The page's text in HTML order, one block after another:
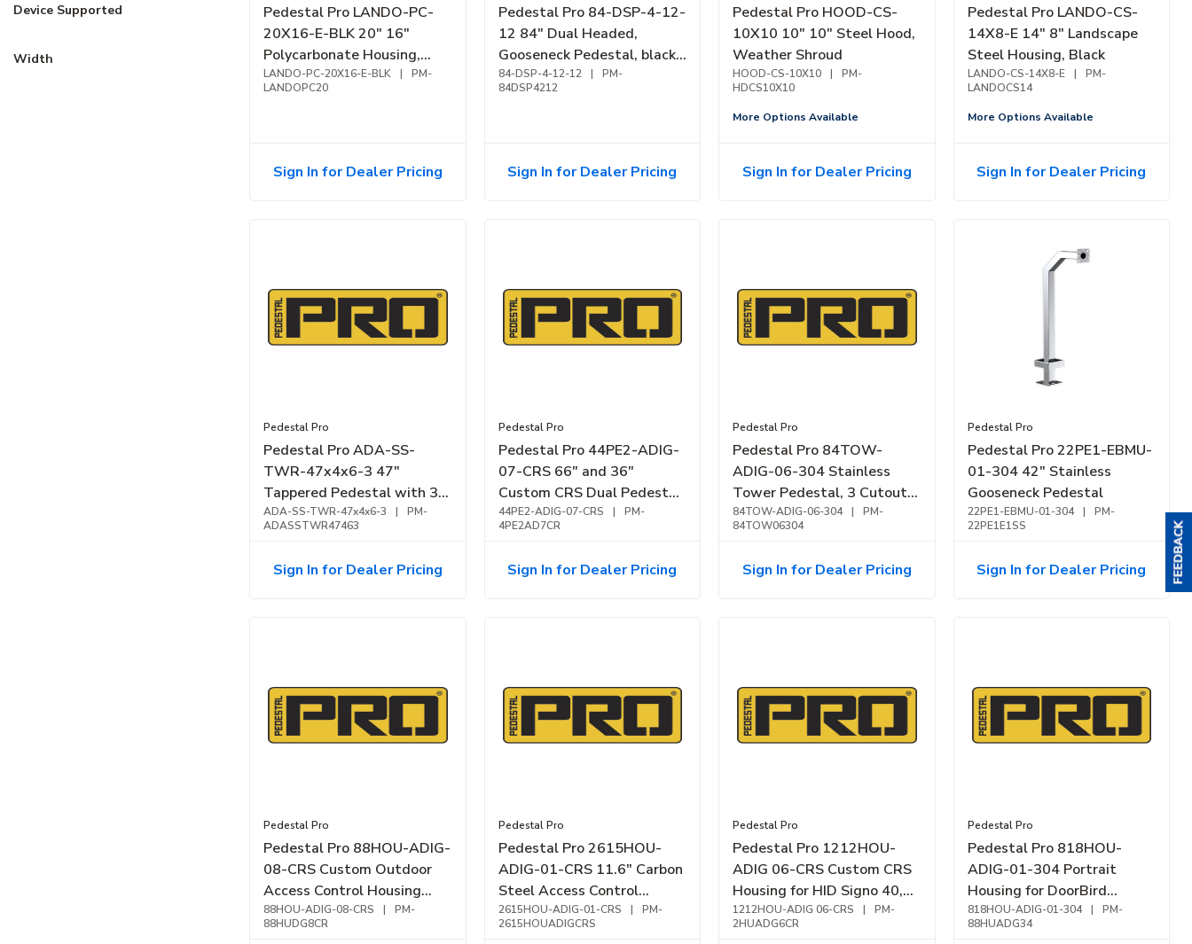
Device Supported
Width
Pedestal Pro LANDO-PC-
20X16-E-BLK 20" 16"
Polycarbonate Housing,
Black
LANDO-PC-20X16-E-BLK |
PM-
LANDOPC20
Sign In for Dealer Pricing
Pedestal Pro 84-DSP-4-12-
12 84" Dual Headed,
Gooseneck Pedestal, black
powder coated
84-DSP-4-12-12 |
PM-
84DSP4212
Sign In for Dealer Pricing
Pedestal Pro HOOD-CS-
10X10 10" 10" Steel Hood,
Weather Shroud
HOOD-CS-10X10 |
PM-
HDCS10X10
More Options Available
Sign In for Dealer Pricing
Pedestal Pro LANDO-CS-
14X8-E 14" 8" Landscape
Steel Housing, Black
LANDO-CS-14X8-E |
PM-
LANDOCS14
More Options Available
Sign In for Dealer Pricing
Pedestal Pro
Pedestal Pro ADA-SS-
TWR-47x4x6-3 47"
Tappered Pedestal with 3
Single Gangs, Stainless
Steel, Brushed
ADA-SS-TWR-47x4x6-3 |
PM-
ADASSTWR47463
Sign In for Dealer Pricing
Pedestal Pro
Pedestal Pro 44PE2-ADIG-
07-CRS 66" and 36"
Custom CRS Dual Pedestal,
Black
44PE2-ADIG-07-CRS |
PM-
4PE2AD7CR
Sign In for Dealer Pricing
Pedestal Pro
Pedestal Pro 84TOW-
ADIG-06-304 Stainless
Tower Pedestal, 3 Cutouts,
Brushed Finish
84TOW-ADIG-06-304 |
PM-
84TOW06304
Sign In for Dealer Pricing
Pedestal Pro
Pedestal Pro 22PE1-EBMU-
01-304 42" Stainless
Gooseneck Pedestal
22PE1-EBMU-01-304 |
PM-
22PE1E1SS
Sign In for Dealer Pricing
Pedestal Pro
Pedestal Pro 88HOU-ADIG-
08-CRS Custom Outdoor
Access Control Housing
Unit, Black
88HOU-ADIG-08-CRS |
PM-
88HUDG8CR
Pedestal Pro
Pedestal Pro 2615HOU-
ADIG-01-CRS 11.6" Carbon
Steel Access Control
Housing
2615HOU-ADIG-01-CRS |
PM-
2615HOUADIGCRS
Pedestal Pro
Pedestal Pro 1212HOU-
ADIG 06-CRS Custom CRS
Housing for HID Signo 40,
Steel, Black
1212HOU-ADIG 06-CRS |
PM-
2HUADG6CR
Pedestal Pro
Pedestal Pro 818HOU-
ADIG-01-304 Portrait
Housing for DoorBird
2101KV, Carbon Steel,
Brushed Stainless
818HOU-ADIG-01-304 |
PM-
88HUADG34